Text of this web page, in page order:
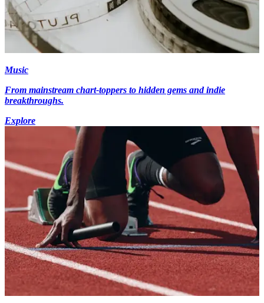
Music
From mainstream chart-toppers to hidden gems and indie
breakthroughs.
Explore